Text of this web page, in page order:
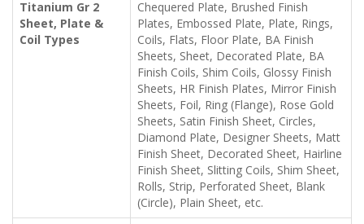
Titanium Gr 2
Sheet, Plate &
Coil Types
Chequered Plate, Brushed Finish
Plates, Embossed Plate, Plate, Rings,
Coils, Flats, Floor Plate, BA Finish
Sheets, Sheet, Decorated Plate, BA
Finish Coils, Shim Coils, Glossy Finish
Sheets, HR Finish Plates, Mirror Finish
Sheets, Foil, Ring (Flange), Rose Gold
Sheets, Satin Finish Sheet, Circles,
Diamond Plate, Designer Sheets, Matt
Finish Sheet, Decorated Sheet, Hairline
Finish Sheet, Slitting Coils, Shim Sheet,
Rolls, Strip, Perforated Sheet, Blank
(Circle), Plain Sheet, etc.